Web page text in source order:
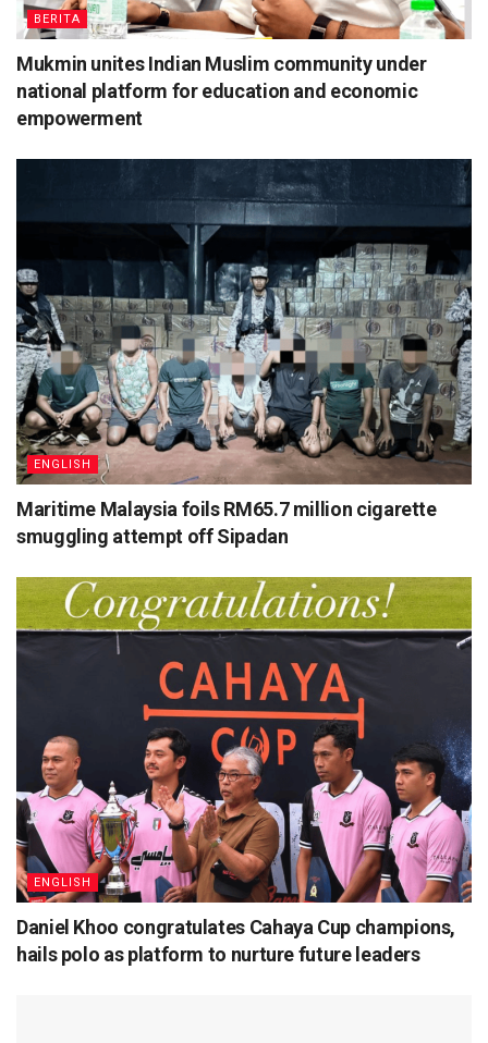
BERITA
Mukmin unites Indian Muslim community under
national platform for education and economic
empowerment
ENGLISH
Maritime Malaysia foils RM65.7 million cigarette
smuggling attempt off Sipadan
ENGLISH
Daniel Khoo congratulates Cahaya Cup champions,
hails polo as platform to nurture future leaders